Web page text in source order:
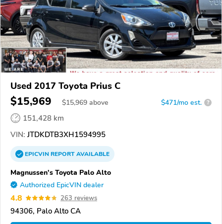
Used 2017 Toyota Prius C
$15,969 $15,969 above $471/mo est. ?
151,428 km
VIN: JTDKDTB3XH1594995
EPICVINREPORTAVAILABLE
Magnussen's Toyota Palo Alto
Authorized EpicVIN dealer
4.8 263 reviews
94306, Palo Alto CA